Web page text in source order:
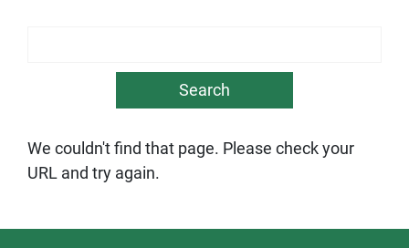
We couldn't find that page. Please check your
URL and try again.